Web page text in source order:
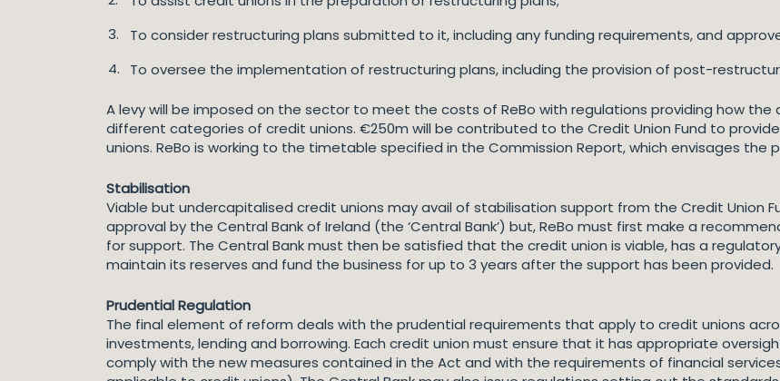
To consider restructuring plans submitted to it, including any funding requirements, and
To oversee the implementation of restructuring plans, including the provision of post-
A levy will be imposed on the sector to meet the costs of ReBo with regulations providing how
different categories of credit unions. €250m will be contributed to the Credit Union Fund to
unions. ReBo is working to the timetable specified in the Commission Report, which envisages the
Stabilisation
Viable but undercapitalised credit unions may avail of stabilisation support from the Credit Union
approval by the Central Bank of Ireland (the ‘Central Bank’) but, ReBo must first make a
for support. The Central Bank must then be satisfied that the credit union is viable, has a
maintain its reserves and fund the business for up to 3 years after the support has been provided.
Prudential Regulation
The final element of reform deals with the prudential requirements that apply to credit unions
investments, lending and borrowing. Each credit union must ensure that it has appropriate
comply with the new measures contained in the Act and with the requirements of financial